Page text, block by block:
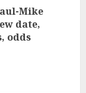
Mike
date,
odds